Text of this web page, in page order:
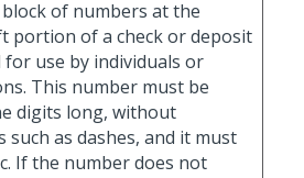
of numbers at the
portion of a check or deposit
for use by individuals or
This number must be
digits long, without
such as dashes, and it must
If the number does not